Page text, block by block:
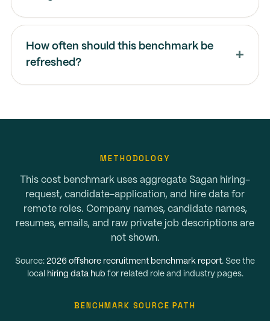
How often should this benchmark be
refreshed?
METHODOLOGY
This cost benchmark uses aggregate Sagan hiring-
request, candidate-application, and hire data for
remote roles. Company names, candidate names,
resumes, emails, and raw private job descriptions are
not shown.
Source: 2026 offshore recruitment benchmark report. See the
local hiring data hub for related role and industry pages.
BENCHMARK SOURCE PATH